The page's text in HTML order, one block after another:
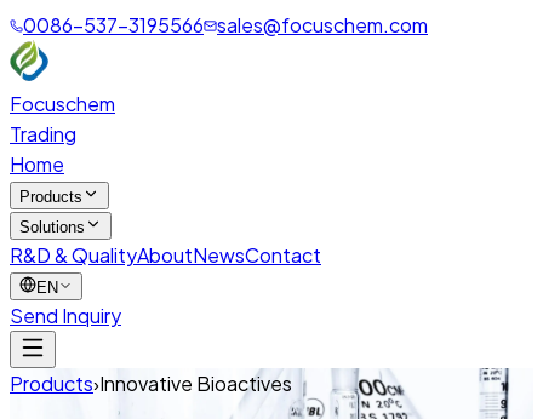
0086-537-3195566 sales@focuschem.com
Focuschem
Trading
Home
Products
Solutions
R&D & QualityAboutNewsContact
EN
Send Inquiry
Products›Innovative Bioactives